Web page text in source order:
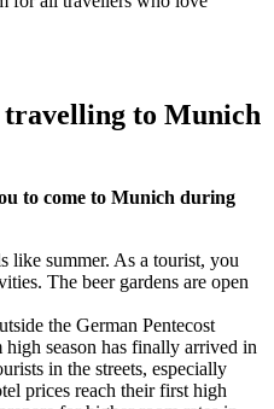
to Munich
to come to Munich during
like summer. As a tourist, you
The beer gardens are open
the German Pentecost
season has finally arrived in
in the streets, especially
prices reach their first high